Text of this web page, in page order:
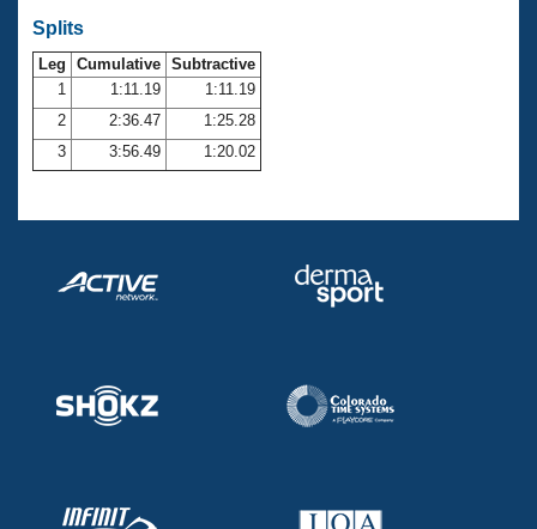
SWIMMER Magazine
Open Water Central
Club Central
Adult Learn-To-Swim Central
Splits
Leg Cumulative Subtractive
1
1:11.19
1:11.19
2
2:36.47
1:25.28
3
3:56.49 1:20.02